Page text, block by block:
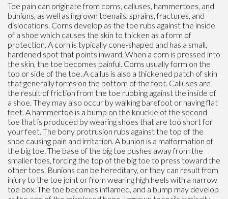
Toe pain can originate from corns, calluses, hammertoes, and
bunions, as well as ingrown toenails, sprains, fractures, and
dislocations. Corns develop as the toe rubs against the inside
of a shoe which causes the skin to thicken as a form of
protection. A corn is typically cone-shaped and has a small,
hardened spot that points inward. When a corn is pressed into
the skin, the toe becomes painful. Corns usually form on the
top or side of the toe. A callus is also a thickened patch of skin
that generally forms on the bottom of the foot. Calluses are
the result of friction from the toe rubbing against the inside of
a shoe. They may also occur by walking barefoot or having flat
feet. A hammertoe is a bump on the knuckle of the second
toe that is produced by wearing shoes that are too short for
your feet. The bony protrusion rubs against the top of the
shoe causing pain and irritation. A bunion is a malformation of
the big toe. The base of the big toe pushes away from the
smaller toes, forcing the top of the big toe to press toward the
other toes. Bunions can be hereditary, or they can result from
injury to the toe joint or from wearing high heels with a narrow
toe box. The toe becomes inflamed, and a bump may develop